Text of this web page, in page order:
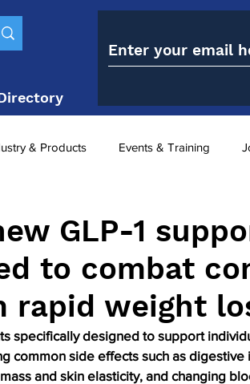
& Products Events & Training
-1 utilisation
GLP-1
to combat
rapid weight
specifically designed to support
common side effects such as digestive
and skin elasticity, and changing